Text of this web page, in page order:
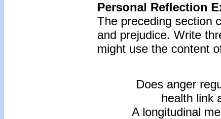
Personal Reflection
The preceding section
and prejudice. Write
might use the content
Does anger
health link
A longitudinal